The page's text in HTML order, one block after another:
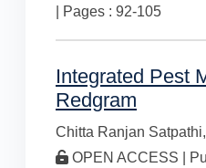
| Pages : 92-105
Integrated Pest
Redgram
Chitta Ranjan Satpathi,
OPEN ACCESS |